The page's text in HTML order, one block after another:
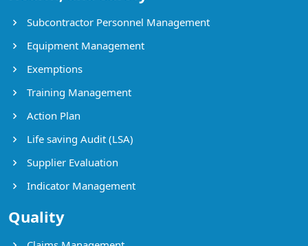
Subcontractor Personnel Management
Equipment Management
Exemptions
Training Management
Action Plan
Life saving Audit (LSA)
Supplier Evaluation
Indicator Management
Quality